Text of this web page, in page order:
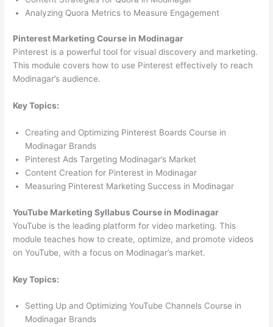
Analyzing Quora Metrics to Measure Engagement
Pinterest Marketing Course in Modinagar
Pinterest is a powerful tool for visual discovery and marketing.
This module covers how to use Pinterest effectively to reach
Modinagar’s audience.
Key Topics:
Creating and Optimizing Pinterest Boards Course in
Modinagar Brands
Pinterest Ads Targeting Modinagar’s Market
Content Creation for Pinterest in Modinagar
Measuring Pinterest Marketing Success in Modinagar
YouTube Marketing Syllabus Course in Modinagar
YouTube is the leading platform for video marketing. This
module teaches how to create, optimize, and promote videos
on YouTube, with a focus on Modinagar’s market.
Key Topics:
Setting Up and Optimizing YouTube Channels Course in
Modinagar Brands